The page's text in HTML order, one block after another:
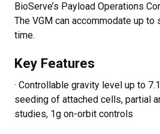
BioServe’s Payload Operations
The VGM can accommodate up to
time.
Key Features
· Controllable gravity level up to
seeding of attached cells, partial
studies, 1g on-orbit controls